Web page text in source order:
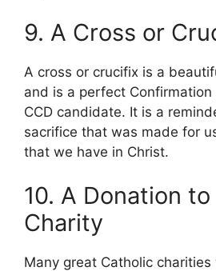
9. A Cross or
A cross or crucifix is a
and is a perfect
CCD candidate. It is a
sacrifice that was made for
that we have in Christ.
10. A Donation
Charity
Many great Catholic